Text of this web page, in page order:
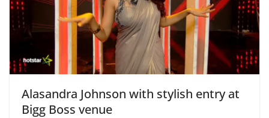
Alasandra Johnson with stylish entry at
Bigg Boss venue